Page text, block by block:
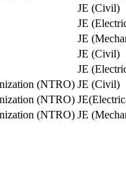
JE (Civil)
JE
JE
JE (Civil)
JE
(NTRO) JE (Civil)
(NTRO)
(NTRO) JE